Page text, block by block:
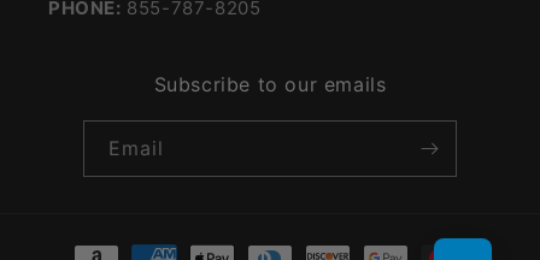
PHONE: 855-787-8205
Subscribe to our emails
Email
Payment